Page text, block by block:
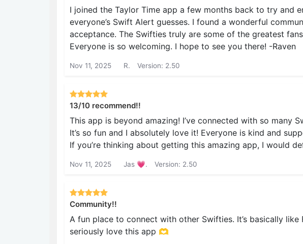
I joined the Taylor Time app a few months back to try and
everyone’s Swift Alert guesses. I found a wonderful
acceptance. The Swifties truly are some of the greatest
Everyone is so welcoming. I hope to see you there! -Raven
Nov 11, 2025 R. Version: 2.50
13/10 recommend!!
This app is beyond amazing! I’ve connected with so many
It’s so fun and I absolutely love it! Everyone is kind and
If you’re thinking about getting this amazing app, I would
Nov 11, 2025 Jas 💗. Version: 2.50
Community!!
A fun place to connect with other Swifties. It’s basically
seriously love this app 🫶